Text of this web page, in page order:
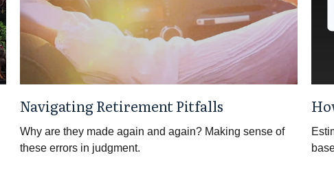
Navigating Retirement Pitfalls
Why are they made again and again? Making sense of
these errors in judgment.